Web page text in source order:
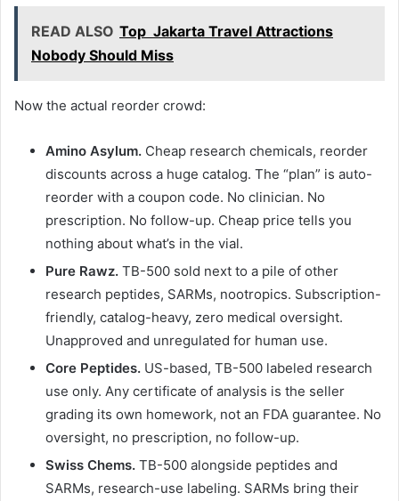
READ ALSO Top Jakarta Travel Attractions
Nobody Should Miss
Now the actual reorder crowd:
Amino Asylum. Cheap research chemicals, reorder
discounts across a huge catalog. The “plan” is auto-
reorder with a coupon code. No clinician. No
prescription. No follow-up. Cheap price tells you
nothing about what’s in the vial.
Pure Rawz. TB-500 sold next to a pile of other
research peptides, SARMs, nootropics. Subscription-
friendly, catalog-heavy, zero medical oversight.
Unapproved and unregulated for human use.
Core Peptides. US-based, TB-500 labeled research
use only. Any certificate of analysis is the seller
grading its own homework, not an FDA guarantee. No
oversight, no prescription, no follow-up.
Swiss Chems. TB-500 alongside peptides and
SARMs, research-use labeling. SARMs bring their